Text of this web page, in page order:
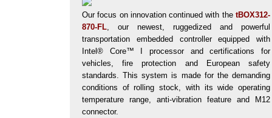
Our focus on innovation continued with the tBOX312-
870-FL, our newest, ruggedized and powerful
transportation embedded controller equipped with
Intel® Core™ I processor and certifications for
vehicles, fire protection and European safety
standards. This system is made for the demanding
conditions of rolling stock, with its wide operating
temperature range, anti-vibration feature and M12
connector.